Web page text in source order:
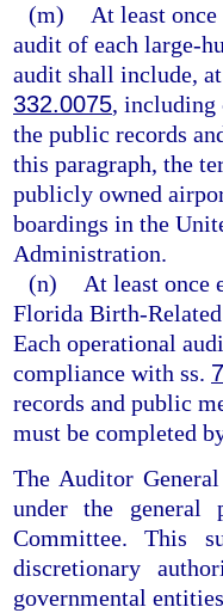
(m)
At least
audit of each large-
audit shall include,
332.0075, including
the public records
this paragraph, the
publicly owned
boardings in the
Administration.
(n)
At least once
Florida Birth-
Each operational
compliance with ss.
records and public
must be completed
The Auditor
under the general
Committee. This
discretionary
governmental